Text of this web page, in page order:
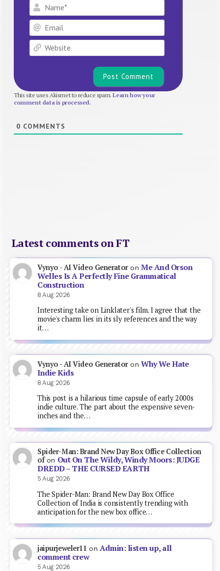
Name*
Email
Website
This site uses Akismet to reduce spam.Learn how your
comment data is processed.
0 COMMENTS
Latest comments on FT
Vynyo - AI Video GeneratoronMe And Orson
Welles Is A Perfectly Fine Grammatical
Construction
8 Aug 2026
Interesting take on Linklater's film. I agree that the
movie's charm lies in its sly references and the way
it…
Vynyo - AI Video GeneratoronWhy We Hate
Indie Kids
8 Aug 2026
This post is a hilarious time capsule of early 2000s
indie culture. The part about the expensive seven-
inches and the…
Spider-Man: Brand New Day Box Office Collection
ofon Out On The Wildy, Windy Moors: JUDGE
DREDD – THE CURSED EARTH
5 Aug 2026
The Spider-Man: Brand New Day Box Office
Collection of India is consistently trending with
anticipation for the new box office…
jaipurjeweler11 on Admin: listen up, all
comment crew
5 Aug 2026